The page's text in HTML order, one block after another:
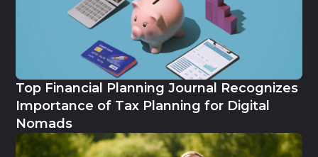
Top Financial Planning Journal Recognizes
Importance of Tax Planning for Digital
Nomads